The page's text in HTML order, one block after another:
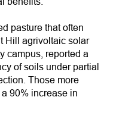
pasture that often
Hill agrivoltaic solar
campus, reported a
of soils under partial
Those more
90% increase in